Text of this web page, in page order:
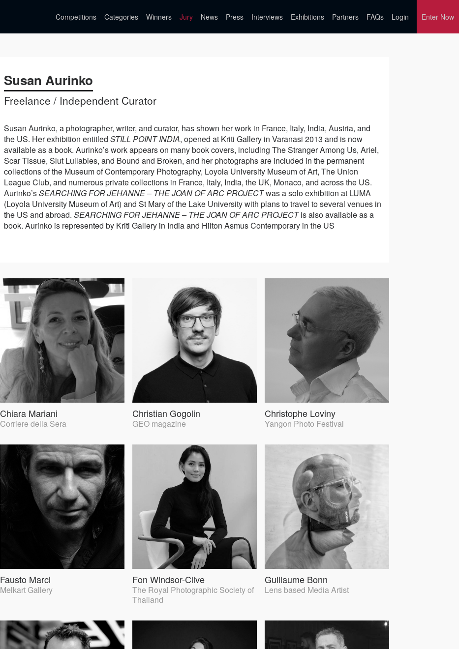
Competitions Categories Winners Jury News Press Interviews Exhibitions Partners FAQs Login Enter Now
Susan Aurinko
Freelance / Independent Curator
Susan Aurinko, a photographer, writer, and curator, has shown her work in France, Italy, India, Austria, and
the US. Her exhibition entitled STILL POINT INDIA, opened at Kriti Gallery in Varanasi 2013 and is now
available as a book. Aurinko’s work appears on many book covers, including The Stranger Among Us, Ariel,
Scar Tissue, Slut Lullabies, and Bound and Broken, and her photographs are included in the permanent
collections of the Museum of Contemporary Photography, Loyola University Museum of Art, The Union
League Club, and numerous private collections in France, Italy, India, the UK, Monaco, and across the US.
Aurinko’sSEARCHING FOR JEHANNE – THE JOAN OF ARC PROJECTwas a solo exhibition at LUMA
(Loyola University Museum of Art) and St Mary of the Lake University with plans to travel to several venues in
the US and abroad. SEARCHING FOR JEHANNE – THE JOAN OF ARC PROJECTis also available as a
book. Aurinko is represented by Kriti Gallery in India and Hilton Asmus Contemporary in the US
Chiara Mariani
Corriere della Sera
Christian Gogolin
GEO magazine
Christophe Loviny
Yangon Photo Festival
Fausto Marci
Melkart Gallery
Fon Windsor-Clive
The Royal Photographic Society of
Thailand
Guillaume Bonn
Lens based Media Artist